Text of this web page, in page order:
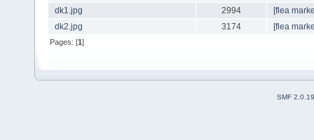
dk1.jpg
2994
[flea
dk2.jpg
3174 [flea
Pages: [1]
SMF 2.0.19